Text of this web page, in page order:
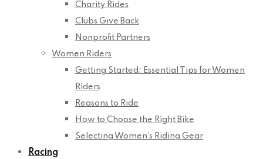
Charity Rides
Clubs Give Back
Nonprofit Partners
Women Riders
Getting Started: Essential Tips for Women
Riders
Reasons to Ride
How to Choose the Right Bike
Selecting Women’s Riding Gear
Racing